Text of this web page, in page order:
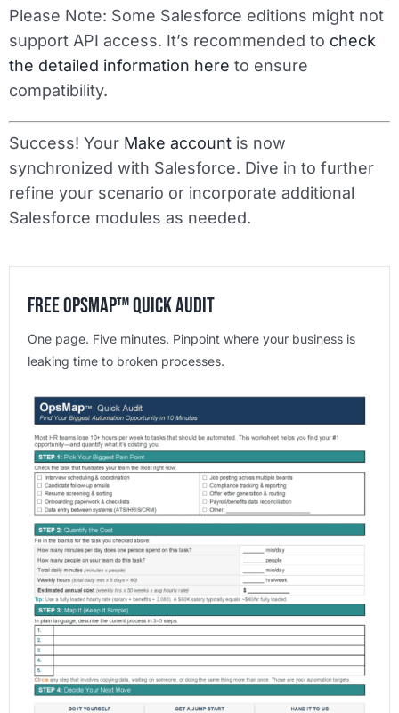
Please Note: Some Salesforce editions might not
support API access. It’s recommended to check
the detailed information here to ensure
compatibility.
Success! Your Make account is now
synchronized with Salesforce. Dive in to further
refine your scenario or incorporate additional
Salesforce modules as needed.
Free OpsMap™️ Quick Audit
One page. Five minutes. Pinpoint where your business is
leaking time to broken processes.